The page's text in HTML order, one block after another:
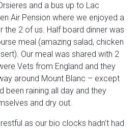
and a bus up to Lac
Air Pension where we enjoyed a
2 of us. Half board dinner was
meal (amazing salad, chicken
Our meal was shared with 2
Vets from England and they
around Mount Blanc – except
been raining all day and they
and dry out.
as our bio clocks hadn’t had